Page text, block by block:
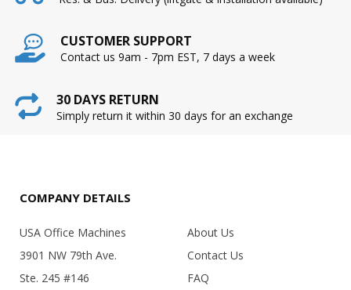
CUSTOMER SUPPORT
Contact us 9am - 7pm EST, 7 days a week
30 DAYS RETURN
Simply return it within 30 days for an exchange
COMPANY DETAILS
USA Office Machines
3901 NW 79th Ave.
Ste. 245 #146
About Us
Contact Us
FAQ